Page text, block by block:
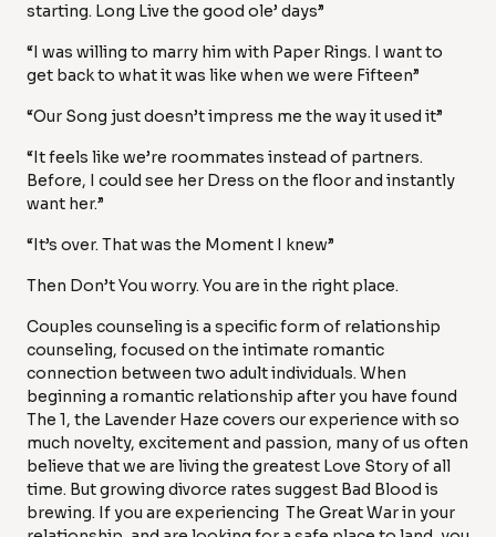
starting. Long Live the good ole’ days”
“I was willing to marry him with Paper Rings. I want to
get back to what it was like when we were Fifteen”
“Our Song just doesn’t impress me the way it used it”
“It feels like we’re roommates instead of partners.
Before, I could see her Dress on the floor and instantly
want her.”
“It’s over. That was the Moment I knew”
Then Don’t You worry. You are in the right place.
Couples counseling is a specific form of relationship
counseling, focused on the intimate romantic
connection between two adult individuals. When
beginning a romantic relationship after you have found
The 1, the Lavender Haze covers our experience with so
much novelty, excitement and passion, many of us often
believe that we are living the greatest Love Story of all
time. But growing divorce rates suggest Bad Blood is
brewing. If you are experiencing The Great War in your